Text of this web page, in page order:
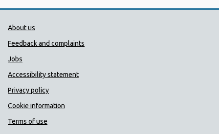
Public Health Wales Support links
About us
Feedback and complaints
Jobs
Accessibility statement
Privacy policy
Cookie information
Terms of use